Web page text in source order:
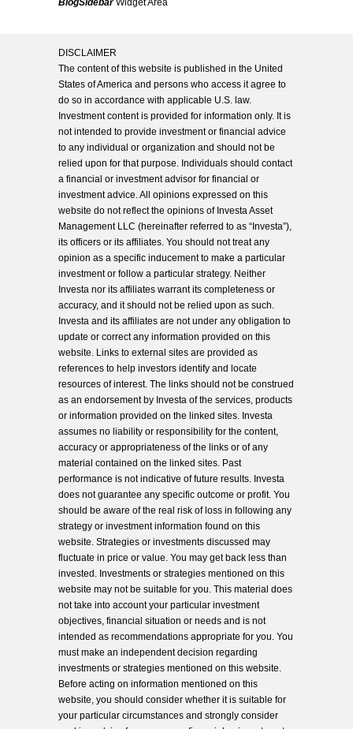
BlogSidebarWidget Area
DISCLAIMER
The content of this website is published in the United
States of America and persons who access it agree to
do so in accordance with applicable U.S. law.
Investment content is provided for information only. It is
not intended to provide investment or financial advice
to any individual or organization and should not be
relied upon for that purpose. Individuals should contact
a financial or investment advisor for financial or
investment advice. All opinions expressed on this
website do not reflect the opinions of Investa Asset
Management LLC (hereinafter referred to as “Investa”),
its officers or its affiliates. You should not treat any
opinion as a specific inducement to make a particular
investment or follow a particular strategy. Neither
Investa nor its affiliates warrant its completeness or
accuracy, and it should not be relied upon as such.
Investa and its affiliates are not under any obligation to
update or correct any information provided on this
website. Links to external sites are provided as
references to help investors identify and locate
resources of interest. The links should not be construed
as an endorsement by Investa of the services, products
or information provided on the linked sites. Investa
assumes no liability or responsibility for the content,
accuracy or appropriateness of the links or of any
material contained on the linked sites. Past
performance is not indicative of future results. Investa
does not guarantee any specific outcome or profit. You
should be aware of the real risk of loss in following any
strategy or investment information found on this
website. Strategies or investments discussed may
fluctuate in price or value. You may get back less than
invested. Investments or strategies mentioned on this
website may not be suitable for you. This material does
not take into account your particular investment
objectives, financial situation or needs and is not
intended as recommendations appropriate for you. You
must make an independent decision regarding
investments or strategies mentioned on this website.
Before acting on information mentioned on this
website, you should consider whether it is suitable for
your particular circumstances and strongly consider